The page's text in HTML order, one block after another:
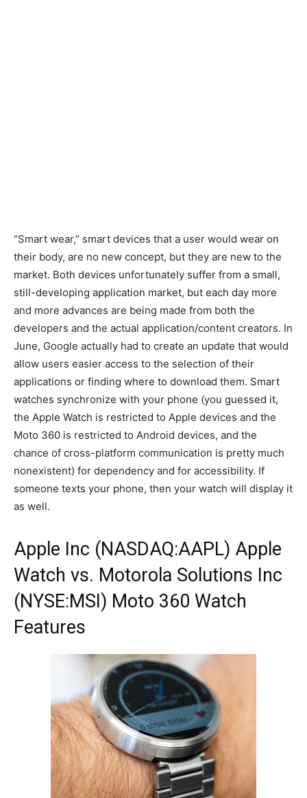
“Smart wear,” smart devices that a user would wear on
their body, are no new concept, but they are new to the
market. Both devices unfortunately suffer from a small,
still-developing application market, but each day more
and more advances are being made from both the
developers and the actual application/content creators. In
June, Google actually had to create an update that would
allow users easier access to the selection of their
applications or finding where to download them. Smart
watches synchronize with your phone (you guessed it,
the Apple Watch is restricted to Apple devices and the
Moto 360 is restricted to Android devices, and the
chance of cross-platform communication is pretty much
nonexistent) for dependency and for accessibility. If
someone texts your phone, then your watch will display it
as well.
Apple Inc (NASDAQ:AAPL) Apple
Watch vs. Motorola Solutions Inc
(NYSE:MSI) Moto 360 Watch
Features